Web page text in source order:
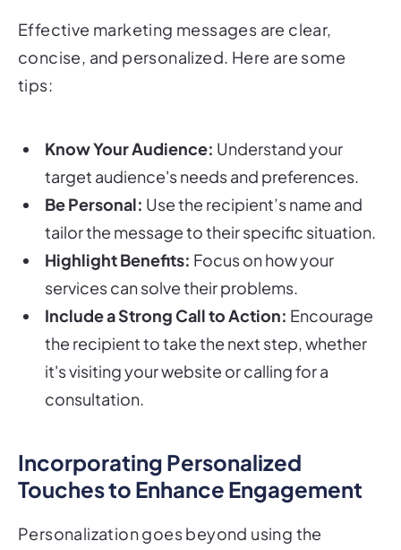
Effective marketing messages are clear,
concise, and personalized. Here are some
tips:
Know Your Audience: Understand your
target audience's needs and preferences.
Be Personal: Use the recipient’s name and
tailor the message to their specific situation.
Highlight Benefits: Focus on how your
services can solve their problems.
Include a Strong Call to Action: Encourage
the recipient to take the next step, whether
it's visiting your website or calling for a
consultation.
Incorporating Personalized
Touches to Enhance Engagement
Personalization goes beyond using the